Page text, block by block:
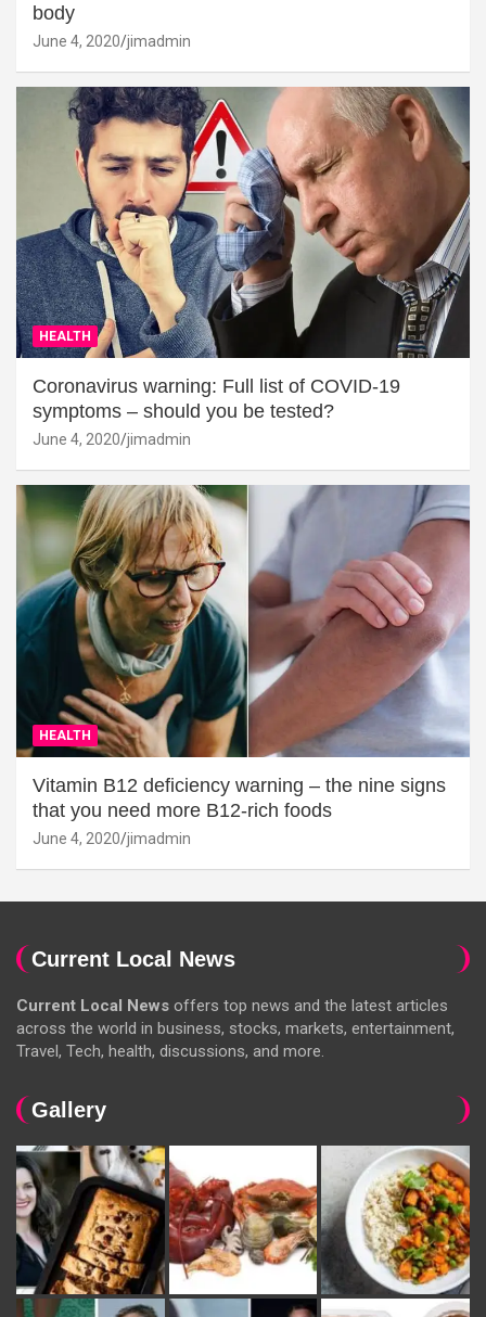
body
June 4, 2020 jimadmin
HEALTH
Coronavirus warning: Full list of COVID-19
symptoms – should you be tested?
June 4, 2020 jimadmin
HEALTH
Vitamin B12 deficiency warning – the nine signs
that you need more B12-rich foods
June 4, 2020 jimadmin
Current Local News
Current Local News offers top news and the latest articles
across the world in business, stocks, markets, entertainment,
Travel, Tech, health, discussions, and more.
Gallery